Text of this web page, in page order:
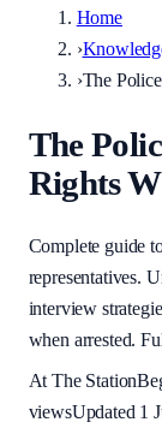
Home
›
›The
The
Rights
Complete guide
representatives.
interview
when arrested.
At The Station
viewsUpdated 1